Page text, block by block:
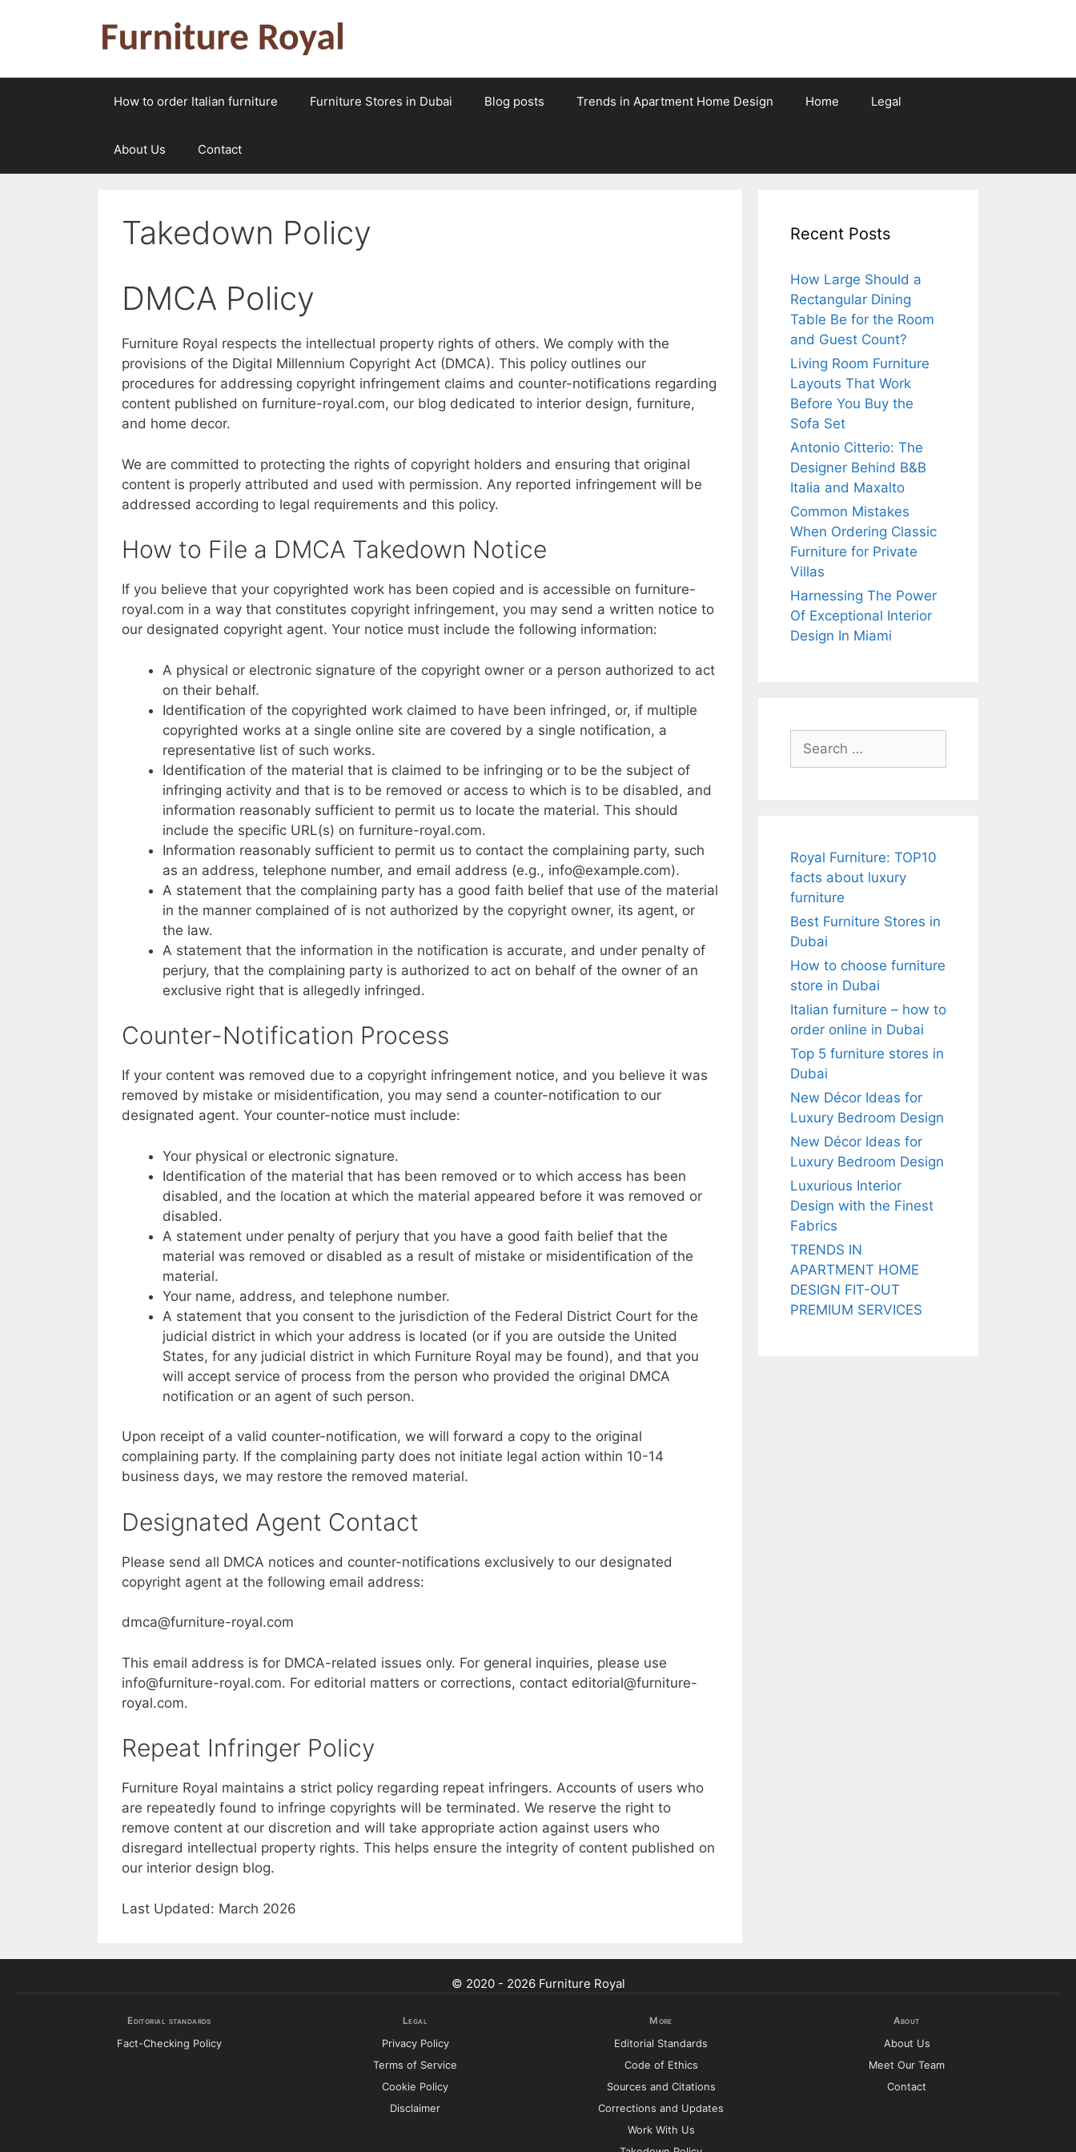
How to order Italian furniture Furniture Stores in Dubai Blog posts Trends in Apartment Home Design Home Legal
About Us Contact
Takedown Policy
DMCA Policy
Furniture Royal respects the intellectual property rights of others. We comply with the
provisions of the Digital Millennium Copyright Act (DMCA). This policy outlines our
procedures for addressing copyright infringement claims and counter-notifications regarding
content published on furniture-royal.com, our blog dedicated to interior design, furniture,
and home decor.
We are committed to protecting the rights of copyright holders and ensuring that original
content is properly attributed and used with permission. Any reported infringement will be
addressed according to legal requirements and this policy.
How to File a DMCA Takedown Notice
If you believe that your copyrighted work has been copied and is accessible on furniture-
royal.com in a way that constitutes copyright infringement, you may send a written notice to
our designated copyright agent. Your notice must include the following information:
A physical or electronic signature of the copyright owner or a person authorized to act
on their behalf.
Identification of the copyrighted work claimed to have been infringed, or, if multiple
copyrighted works at a single online site are covered by a single notification, a
representative list of such works.
Identification of the material that is claimed to be infringing or to be the subject of
infringing activity and that is to be removed or access to which is to be disabled, and
information reasonably sufficient to permit us to locate the material. This should
include the specific URL(s) on furniture-royal.com.
Information reasonably sufficient to permit us to contact the complaining party, such
as an address, telephone number, and email address (e.g., info@example.com).
A statement that the complaining party has a good faith belief that use of the material
in the manner complained of is not authorized by the copyright owner, its agent, or
the law.
A statement that the information in the notification is accurate, and under penalty of
perjury, that the complaining party is authorized to act on behalf of the owner of an
exclusive right that is allegedly infringed.
Counter-Notification Process
If your content was removed due to a copyright infringement notice, and you believe it was
removed by mistake or misidentification, you may send a counter-notification to our
designated agent. Your counter-notice must include:
Your physical or electronic signature.
Identification of the material that has been removed or to which access has been
disabled, and the location at which the material appeared before it was removed or
disabled.
A statement under penalty of perjury that you have a good faith belief that the
material was removed or disabled as a result of mistake or misidentification of the
material.
Your name, address, and telephone number.
A statement that you consent to the jurisdiction of the Federal District Court for the
judicial district in which your address is located (or if you are outside the United
States, for any judicial district in which Furniture Royal may be found), and that you
will accept service of process from the person who provided the original DMCA
notification or an agent of such person.
Upon receipt of a valid counter-notification, we will forward a copy to the original
complaining party. If the complaining party does not initiate legal action within 10-14
business days, we may restore the removed material.
Designated Agent Contact
Please send all DMCA notices and counter-notifications exclusively to our designated
copyright agent at the following email address:
dmca@furniture-royal.com
This email address is for DMCA-related issues only. For general inquiries, please use
info@furniture-royal.com. For editorial matters or corrections, contact editorial@furniture-
royal.com.
Repeat Infringer Policy
Furniture Royal maintains a strict policy regarding repeat infringers. Accounts of users who
are repeatedly found to infringe copyrights will be terminated. We reserve the right to
remove content at our discretion and will take appropriate action against users who
disregard intellectual property rights. This helps ensure the integrity of content published on
our interior design blog.
Last Updated: March 2026
Recent Posts
How Large Should a
Rectangular Dining
Table Be for the Room
and Guest Count?
Living Room Furniture
Layouts That Work
Before You Buy the
Sofa Set
Antonio Citterio: The
Designer Behind B&B
Italia and Maxalto
Common Mistakes
When Ordering Classic
Furniture for Private
Villas
Harnessing The Power
Of Exceptional Interior
Design In Miami
Search
for:
Royal Furniture: TOP10
facts about luxury
furniture
Best Furniture Stores in
Dubai
How to choose furniture
store in Dubai
Italian furniture – how to
order online in Dubai
Top 5 furniture stores in
Dubai
New Décor Ideas for
Luxury Bedroom Design
New Décor Ideas for
Luxury Bedroom Design
Luxurious Interior
Design with the Finest
Fabrics
TRENDS IN
APARTMENT HOME
DESIGN FIT-OUT
PREMIUM SERVICES
© 2020 - 2026 Furniture Royal
Editorial standards
Fact-Checking Policy
Legal
Privacy Policy
Terms of Service
Cookie Policy
Disclaimer
More
Editorial Standards
Code of Ethics
Sources and Citations
Corrections and Updates
Work With Us
About
About Us
Meet Our Team
Contact